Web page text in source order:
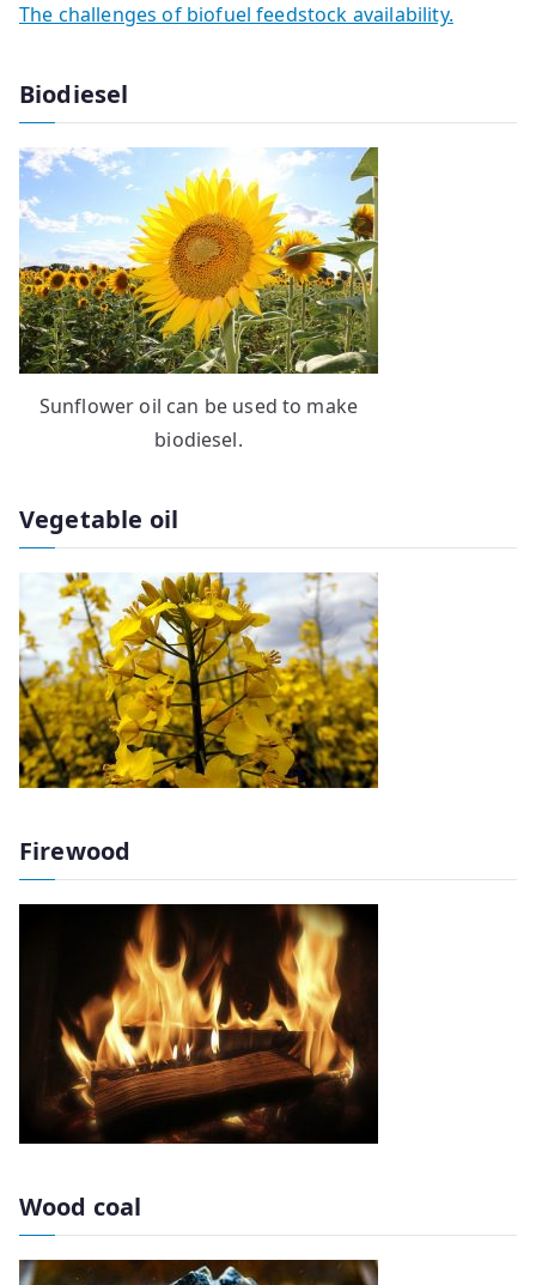
The challenges of biofuel feedstock availability.
Biodiesel
Sunflower oil can be used to make
biodiesel.
Vegetable oil
Firewood
Wood coal